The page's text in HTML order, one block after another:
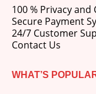
100 % Privacy
Secure Payment
24/7 Customer
Contact Us
WHAT’S